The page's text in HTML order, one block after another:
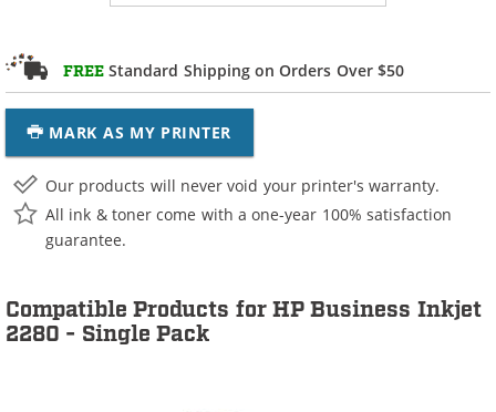
FREE Standard Shipping on Orders Over $50
MARK AS MY PRINTER
Our products will never void your printer's warranty.
All ink & toner come with a one-year 100% satisfaction
guarantee.
Compatible Products for HP Business Inkjet
2280 - Single Pack